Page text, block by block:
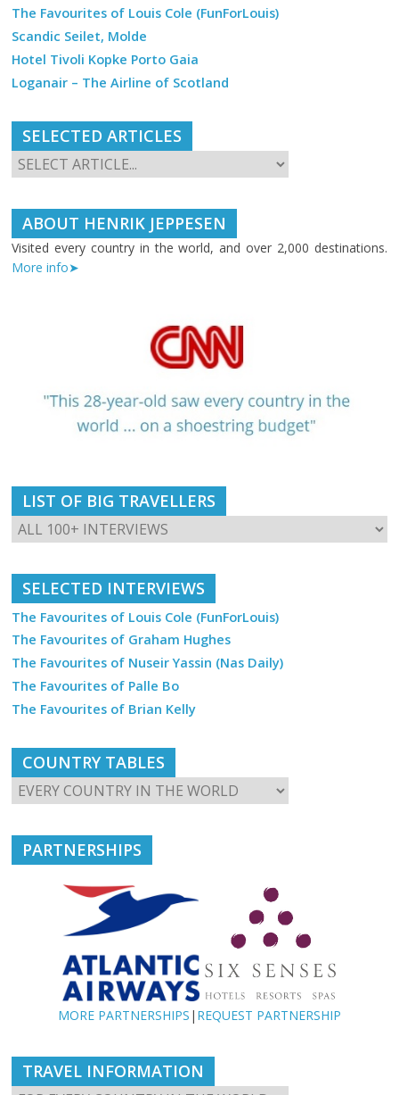
The Favourites of Louis Cole (FunForLouis)
Scandic Seilet, Molde
Hotel Tivoli Kopke Porto Gaia
Loganair – The Airline of Scotland
SELECTED ARTICLES
ABOUT HENRIK JEPPESEN
Visited every country in the world, and over 2,000 destinations.
More info➤
LIST OF BIG TRAVELLERS
SELECTED INTERVIEWS
The Favourites of Louis Cole (FunForLouis)
The Favourites of Graham Hughes
The Favourites of Nuseir Yassin (Nas Daily)
The Favourites of Palle Bo
The Favourites of Brian Kelly
COUNTRY TABLES
PARTNERSHIPS
MORE PARTNERSHIPS | REQUEST PARTNERSHIP
TRAVEL INFORMATION